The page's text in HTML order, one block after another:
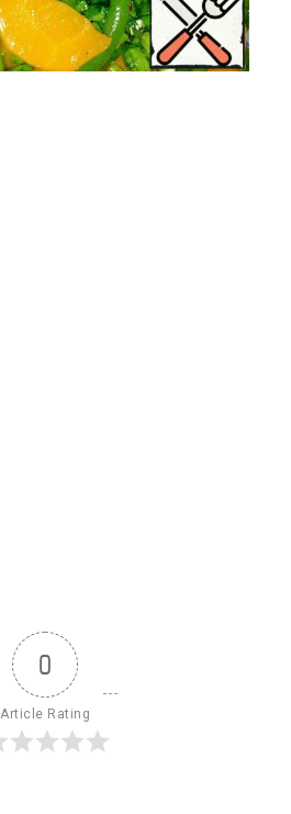
0
Article Rating